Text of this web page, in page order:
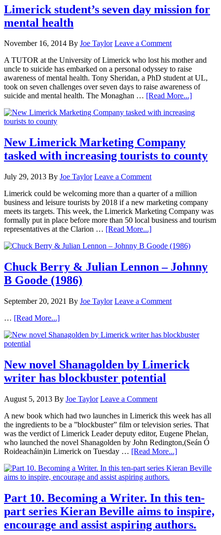
Limerick student’s seven day mission for
mental health
November 16, 2014 By Joe Taylor Leave a Comment
A TUTOR at the University of Limerick who lost his mother and
uncle to suicide has embarked on a personal odyssey to raise
awareness of mental health. Tony Sheridan, a PhD student at UL,
took on seven challenges over seven days to raise awareness of
suicide and mental health. The Monaghan … [Read More...]
New Limerick Marketing Company
tasked with increasing tourists to county
July 29, 2013 By Joe Taylor Leave a Comment
Limerick could be welcoming more than a quarter of a million
business and leisure tourists by 2018 if a new marketing company
meets its targets. This week, the Limerick Marketing Company was
formally put in place before more than 50 local business and tourism
representatives at the Clarion … [Read More...]
Chuck Berry & Julian Lennon – Johnny
B Goode (1986)
September 20, 2021 By Joe Taylor Leave a Comment
… [Read More...]
New novel Shanagolden by Limerick
writer has blockbuster potential
August 5, 2013 By Joe Taylor Leave a Comment
A new book which had two launches in Limerick this week has all
the ingredients to be a ”blockbuster” film or television series. That
was the verdict of Limerick Leader deputy editor, Eugene Phelan,
who launched the novel Shanagolden by John Redington,(Seán Ó
Roideacháin)in Limerick on Tuesday … [Read More...]
Part 10. Becoming a Writer. In this ten-
part series Kieran Beville aims to inspire,
encourage and assist aspiring authors.